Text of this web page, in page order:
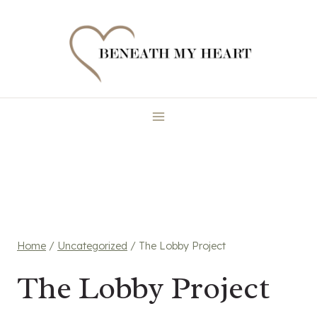
Home / Uncategorized / The Lobby Project
The Lobby Project